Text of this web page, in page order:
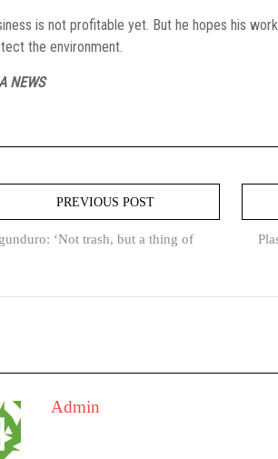
is not profitable yet. But he hopes his
the environment.
NEWS
PREVIOUS POST
‘Not trash, but a thing of
Admin